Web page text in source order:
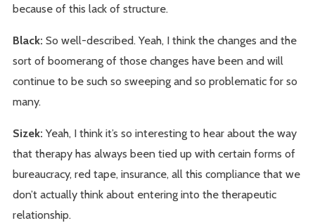
because of this lack of structure.
Black:So well-described. Yeah, I think the changes and the
sort of boomerang of those changes have been and will
continue to be such so sweeping and so problematic for so
many.
Sizek: Yeah, I think it’s so interesting to hear about the way
that therapy has always been tied up with certain forms of
bureaucracy, red tape, insurance, all this compliance that we
don’t actually think about entering into the therapeutic
relationship.